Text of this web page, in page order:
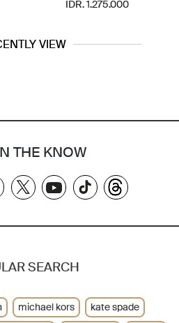
IDR. 1.275.000
VIEW
THE KNOW
SEARCH
michael kors
kate spade